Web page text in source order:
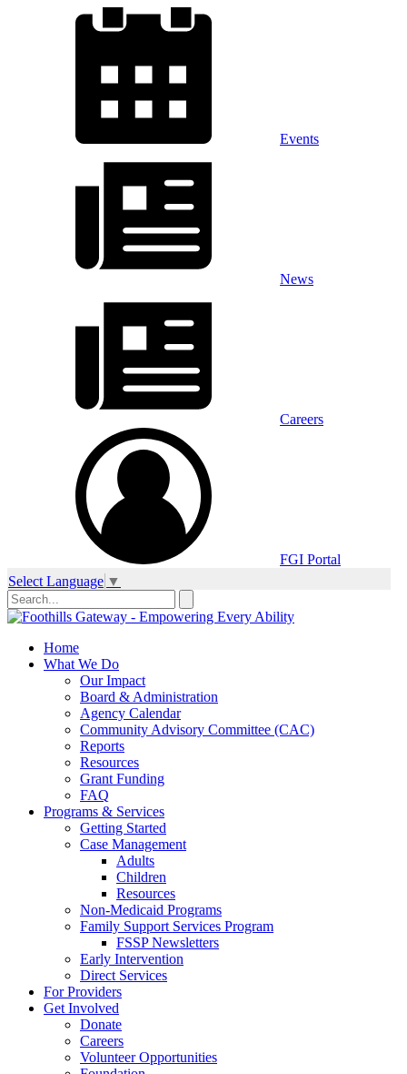
Events
News
Careers
FGI Portal
Select Language ▼
Home
What We Do
Our Impact
Board & Administration
Agency Calendar
Community Advisory Committee (CAC)
Reports
Resources
Grant Funding
FAQ
Programs & Services
Getting Started
Case Management
Adults
Children
Resources
Non-Medicaid Programs
Family Support Services Program
FSSP Newsletters
Early Intervention
Direct Services
For Providers
Get Involved
Donate
Careers
Volunteer Opportunities